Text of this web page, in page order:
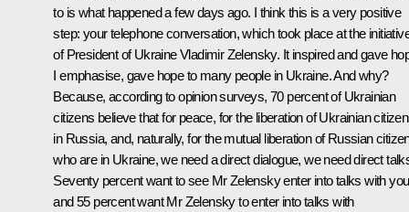
to is what happened a few days ago. I think this is a very positive
step: your telephone conversation, which took place at the
of President of Ukraine Vladimir Zelensky. It inspired and gave
I emphasise, gave hope to many people in Ukraine. And why?
Because, according to opinion surveys, 70 percent of Ukrainian
citizens believe that for peace, for the liberation of Ukrainian
in Russia, and, naturally, for the mutual liberation of Russian
who are in Ukraine, we need a direct dialogue, we need direct
Seventy percent want to see Mr Zelensky enter into talks with
and 55 percent want Mr Zelensky to enter into talks with